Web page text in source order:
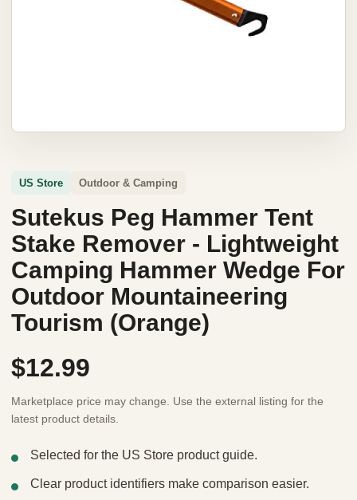
US Store Outdoor & Camping
Sutekus Peg Hammer Tent
Stake Remover - Lightweight
Camping Hammer Wedge For
Outdoor Mountaineering
Tourism (Orange)
$12.99
Marketplace price may change. Use the external listing for the
latest product details.
Selected for the US Store product guide.
Clear product identifiers make comparison easier.